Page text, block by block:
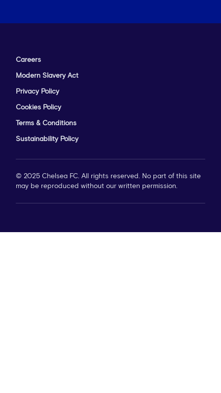
Careers
Modern Slavery Act
Privacy Policy
Cookies Policy
Terms & Conditions
Sustainability Policy
© 2025 Chelsea FC. All rights reserved. No part of this site
may be reproduced without our written permission.